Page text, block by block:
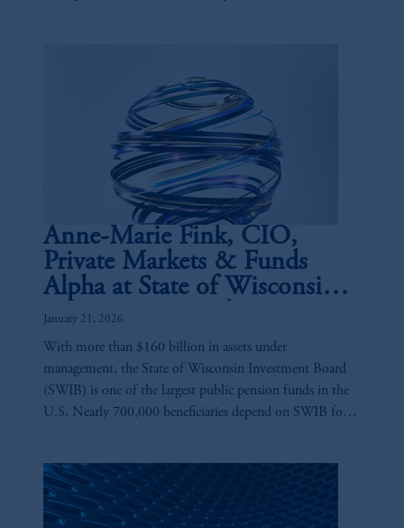
Anne-Marie Fink, CIO,
Private Markets & Funds
Alpha at State of Wisconsin
Investment Board
January 21, 2026
With more than $160 billion in assets under
management, the State of Wisconsin Investment Board
(SWIB) is one of the largest public pension funds in the
U.S. Nearly 700,000 beneficiaries depend on SWIB for